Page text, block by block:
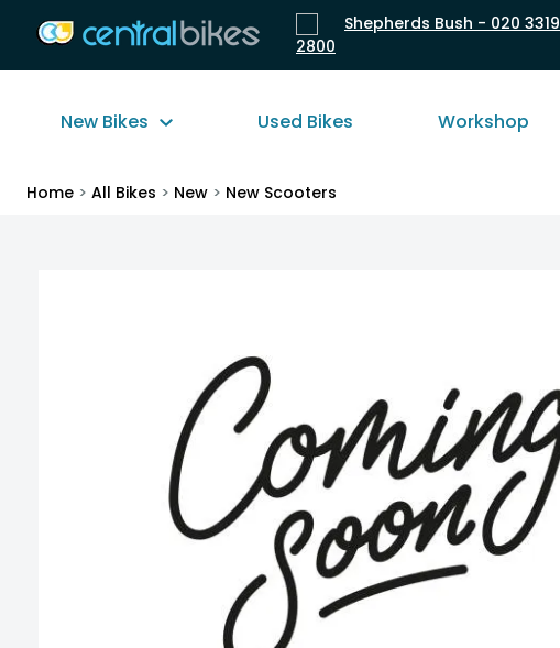
Shepherds Bush - 020 3319
2800
New Bikes Used Bikes Workshop
Home > All Bikes > New > New Scooters